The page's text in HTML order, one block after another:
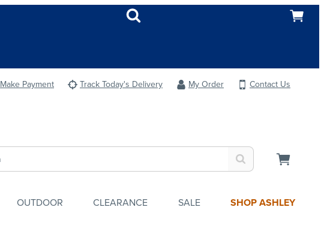
Make Payment Track Today's Delivery My Order
Contact Us
OUTDOOR CLEARANCE SALE SHOP ASHLEY